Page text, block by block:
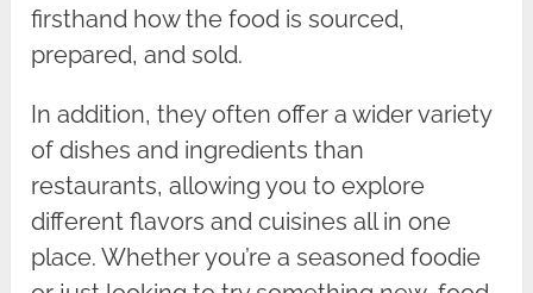
firsthand how the food is sourced,
prepared, and sold.
In addition, they often offer a wider variety
of dishes and ingredients than
restaurants, allowing you to explore
different flavors and cuisines all in one
place. Whether you’re a seasoned foodie